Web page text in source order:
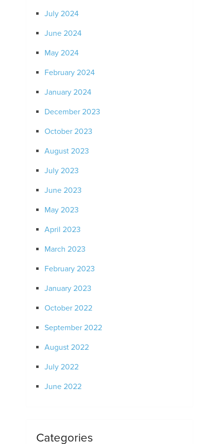
July 2024
June 2024
May 2024
February 2024
January 2024
December 2023
October 2023
August 2023
July 2023
June 2023
May 2023
April 2023
March 2023
February 2023
January 2023
October 2022
September 2022
August 2022
July 2022
June 2022
Categories